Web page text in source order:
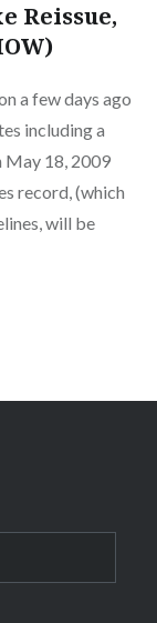
Reissue,
a few days ago
including a
May 18, 2009
record, (which
will be